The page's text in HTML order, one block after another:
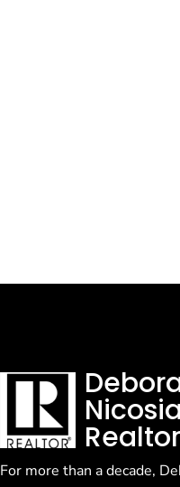
Nicosia
Realtor
For more than a decade,